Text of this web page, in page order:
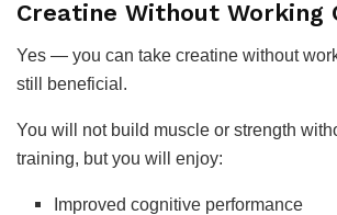
Creatine Without Working
Yes — you can take creatine without
still beneficial.
You will not build muscle or strength
training, but you will enjoy:
Improved cognitive performance